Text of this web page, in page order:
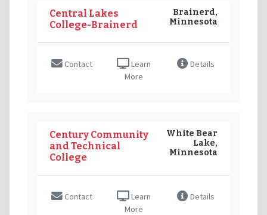
Central Lakes
College-Brainerd
Brainerd,
Minnesota
Contact
Learn
More
Details
Century Community
and Technical
College
White Bear
Lake,
Minnesota
Contact
Learn
More
Details